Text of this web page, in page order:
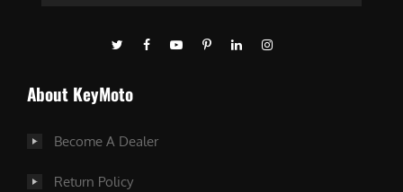
About KeyMoto
Become A Dealer
Return Policy